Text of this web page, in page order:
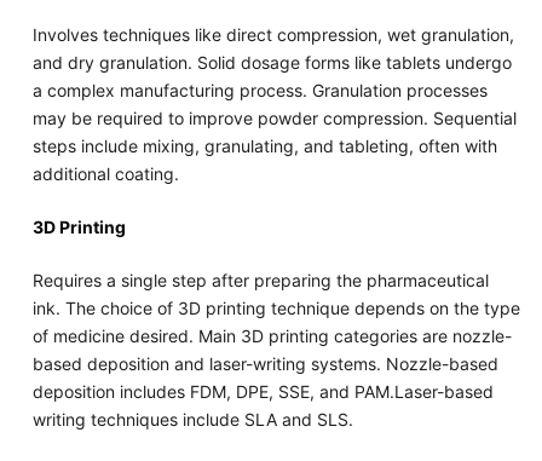
Involves techniques like direct compression, wet granulation,
and dry granulation. Solid dosage forms like tablets undergo
a complex manufacturing process. Granulation processes
may be required to improve powder compression. Sequential
steps include mixing, granulating, and tableting, often with
additional coating.
3D Printing
Requires a single step after preparing the pharmaceutical
ink. The choice of 3D printing technique depends on the type
of medicine desired. Main 3D printing categories are nozzle-
based deposition and laser-writing systems. Nozzle-based
deposition includes FDM, DPE, SSE, and PAM.Laser-based
writing techniques include SLA and SLS.